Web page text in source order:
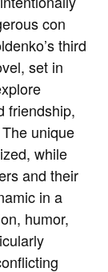
con
third
set in
friendship,
unique
while
and their
in a
humor,